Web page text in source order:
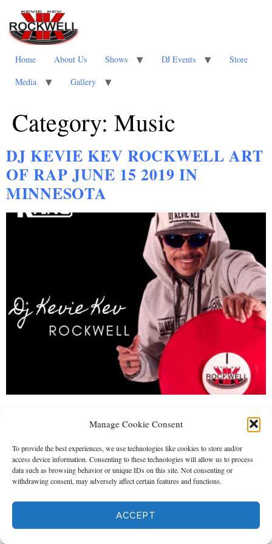
Manage Cookie Consent
To provide the best experiences, we use technologies like cookies to store and/or
access device information. Consenting to these technologies will allow us to process
data such as browsing behavior or unique IDs on this site. Not consenting or
withdrawing consent, may adversely affect certain features and functions.
ACCEPT
Home About Us Shows DJ Events
Store
Media
Gallery
Category: Music
DJ KEVIE KEV ROCKWELL ART
OF RAP JUNE 15 2019 IN
MINNESOTA
Store